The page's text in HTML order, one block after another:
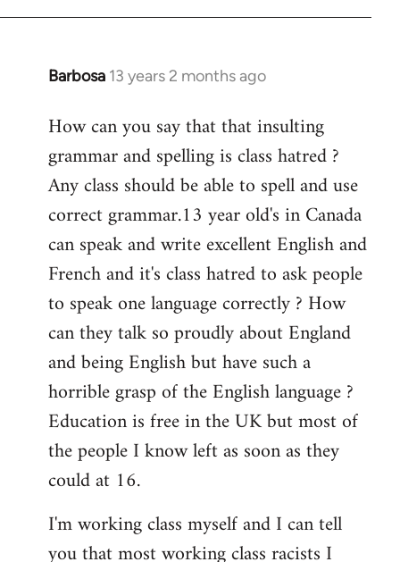
Barbosa 13 years 2 months ago
In
to
Welcome
libcom.org
How can you say that that insulting
grammar and spelling is class hatred ?
Any class should be able to spell and use
correct grammar.13 year old's in Canada
can speak and write excellent English and
French and it's class hatred to ask people
to speak one language correctly ? How
can they talk so proudly about England
and being English but have such a
horrible grasp of the English language ?
Education is free in the UK but most of
the people I know left as soon as they
could at 16.
I'm working class myself and I can tell
you that most working class racists I